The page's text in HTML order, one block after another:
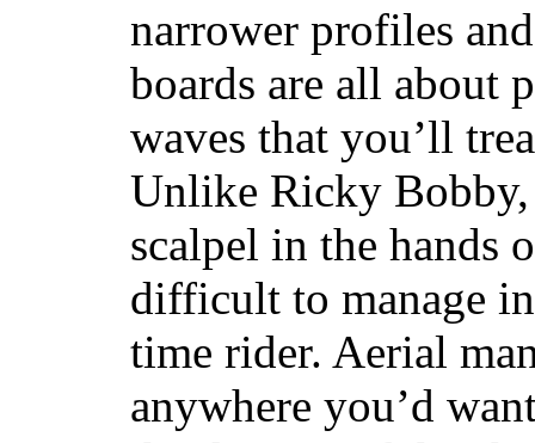
narrower profiles
boards are all about
waves that you’ll
Unlike Ricky Bobby,
scalpel in the hands
difficult to manage
time rider. Aerial
anywhere you’d